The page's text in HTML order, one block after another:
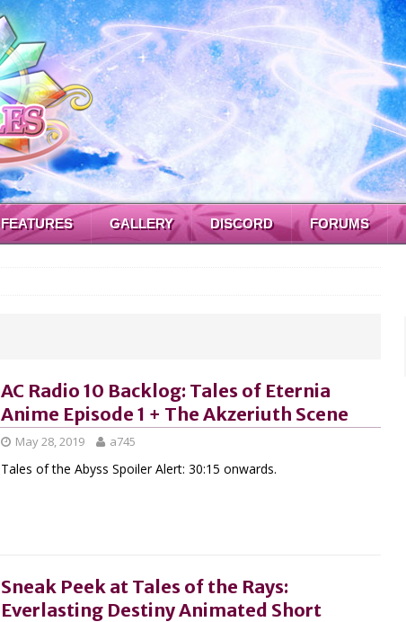
FEATURES GALLERY DISCORD FORUMS
AC Radio 10 Backlog: Tales of Eternia
Anime Episode 1 + The Akzeriuth Scene
May 28, 2019 a745
Tales of the Abyss Spoiler Alert: 30:15 onwards.
Sneak Peek at Tales of the Rays:
Everlasting Destiny Animated Short